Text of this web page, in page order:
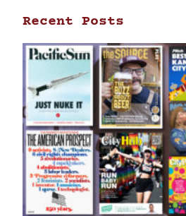
Recent Posts